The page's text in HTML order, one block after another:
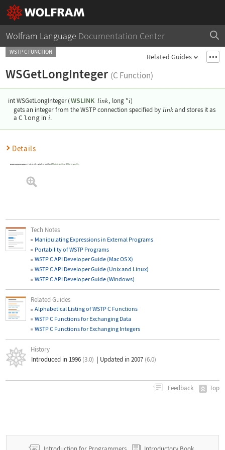
Wolfram Language Documentation Center
WSTP C FUNCTION
Related Guides
WSGetLongInteger (C Function)
int WSGetLongInteger (WSLINK link, long *i)
gets an integer from the WSTP connection specified by linkand stores it as
a C longin i.
Details
WSGetLongInteger() is typically equivalent to either WSGetInteger64()orWSGetInteger32().
Tech Notes
Manipulating Expressions in External Programs
Portability of WSTP Programs
WSTP C API Developer Guide (Mac OS X)
WSTP C API Developer Guide (Unix and Linux)
WSTP C API Developer Guide (Windows)
Related Guides
Alphabetical Listing of WSTP C Functions
WSTP C Functions for Exchanging Data
WSTP C Functions for Exchanging Integers
History
Introduced in 1996 (3.0) | Updated in 2007 (6.0)
Feedback Top